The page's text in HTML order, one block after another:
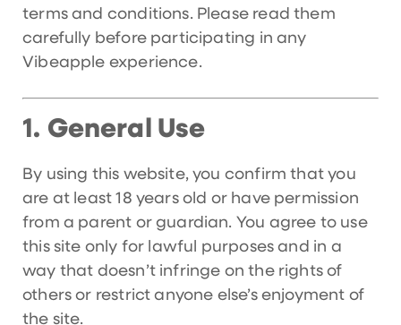
terms and conditions. Please read them
carefully before participating in any
Vibeapple experience.
1. General Use
By using this website, you confirm that you
are at least 18 years old or have permission
from a parent or guardian. You agree to use
this site only for lawful purposes and in a
way that doesn’t infringe on the rights of
others or restrict anyone else’s enjoyment of
the site.